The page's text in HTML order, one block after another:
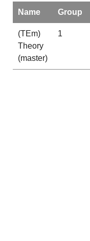
Name Group
(TEm)
Theory
(master)
1